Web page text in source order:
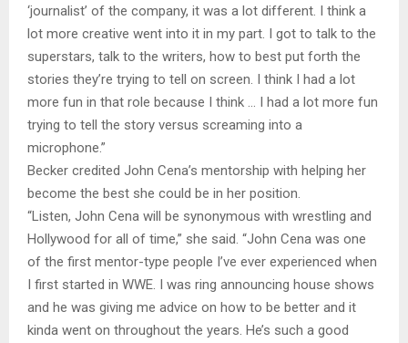
‘journalist’ of the company, it was a lot different. I think a
lot more creative went into it in my part. I got to talk to the
superstars, talk to the writers, how to best put forth the
stories they’re trying to tell on screen. I think I had a lot
more fun in that role because I think … I had a lot more fun
trying to tell the story versus screaming into a
microphone.”
Becker credited John Cena’s mentorship with helping her
become the best she could be in her position.
“Listen, John Cena will be synonymous with wrestling and
Hollywood for all of time,” she said. “John Cena was one
of the first mentor-type people I’ve ever experienced when
I first started in WWE. I was ring announcing house shows
and he was giving me advice on how to be better and it
kinda went on throughout the years. He’s such a good